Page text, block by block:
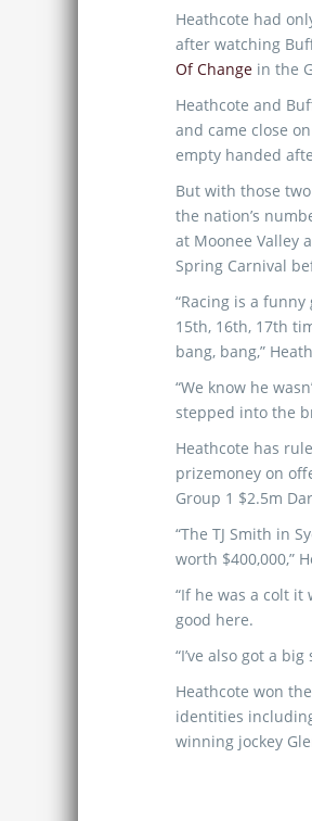
Heathcote had
after watching
Of Change in the
Heathcote and
and came close
empty handed
But with those
the nation’s
at Moonee Valley
Spring Carnival
“Racing is a
15th, 16th, 17th
bang, bang,”
“We know he
stepped into the
Heathcote has
prizemoney on
Group 1 $2.5m
“The TJ Smith in
worth $400,000,”
“If he was a colt
good here.
“I’ve also got a
Heathcote won
identities
winning jockey